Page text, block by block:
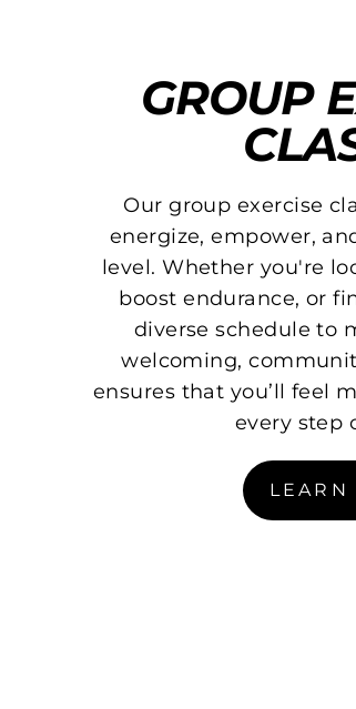
GROUP
Our group exercise
energize, empower,
level. Whether you're
boost endurance, or
diverse schedule to
welcoming,
ensures that you’ll feel
every step
LEARN